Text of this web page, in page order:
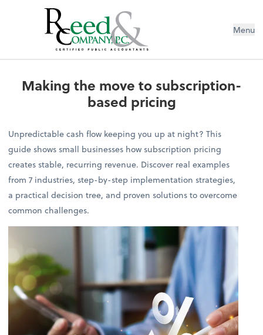
Making the move to subscription-
Menu
Making the move to subscription-
based pricing
Unpredictable cash flow keeping you up at night? This
guide shows small businesses how subscription pricing
creates stable, recurring revenue. Discover real examples
from 7 industries, step-by-step implementation strategies,
a practical decision tree, and proven solutions to overcome
common challenges.